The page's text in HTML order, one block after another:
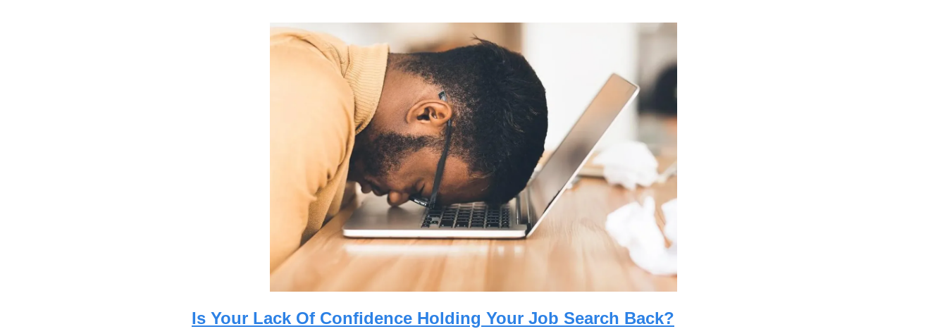
Is Your Lack Of Confidence Holding Your Job Search Back?